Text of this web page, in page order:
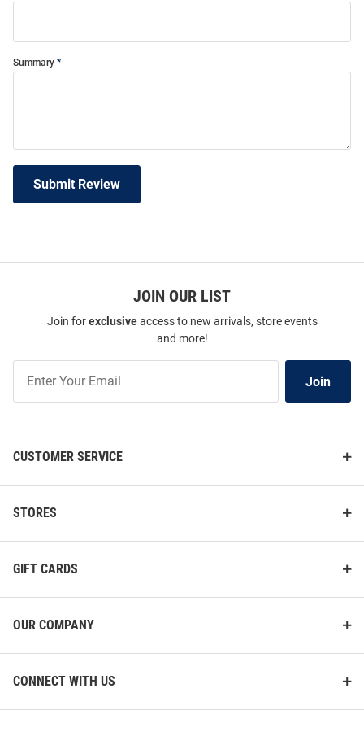
Summary
Submit Review
JOIN OUR LIST
Join forexclusiveaccess to new arrivals, store events
and more!
Our
Join
CUSTOMER SERVICE
STORES
GIFT CARDS
OUR COMPANY
CONNECT WITH US